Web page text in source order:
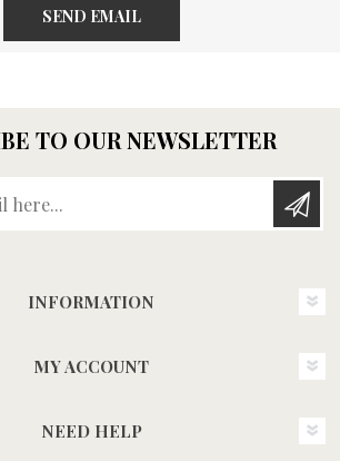
SEND EMAIL
TO OUR NEWSLETTER
INFORMATION
MY ACCOUNT
NEED HELP